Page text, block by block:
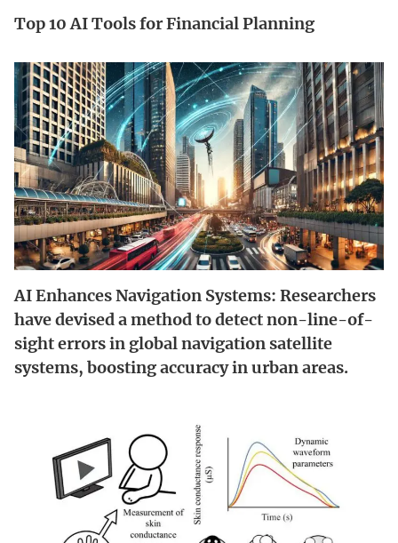
Top 10 AI Tools for Financial Planning
AI Enhances Navigation Systems: Researchers
have devised a method to detect non-line-of-
sight errors in global navigation satellite
systems, boosting accuracy in urban areas.